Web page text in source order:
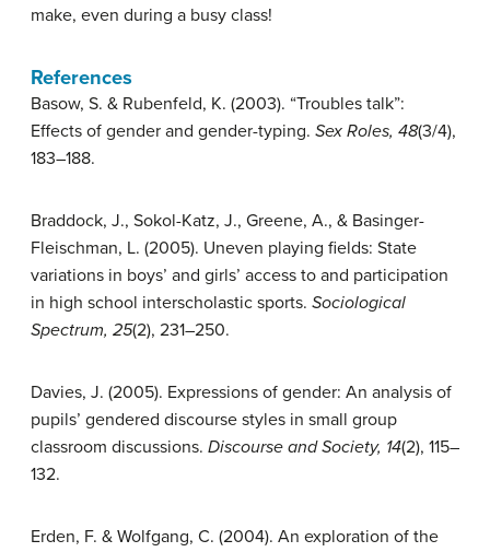
make, even during a busy class!
References
Basow, S. & Rubenfeld, K. (2003). “Troubles talk”:
Effects of gender and gender-typing. Sex Roles, 48(3/4),
183–188.
Braddock, J., Sokol-Katz, J., Greene, A., & Basinger-
Fleischman, L. (2005). Uneven playing fields: State
variations in boys’ and girls’ access to and participation
in high school interscholastic sports. Sociological
Spectrum, 25(2), 231–250.
Davies, J. (2005). Expressions of gender: An analysis of
pupils’ gendered discourse styles in small group
classroom discussions. Discourse and Society, 14(2), 115–
132.
Erden, F. & Wolfgang, C. (2004). An exploration of the